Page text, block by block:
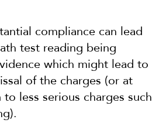
compliance can lead
test reading being
which might lead to
of the charges (or at
less serious charges such